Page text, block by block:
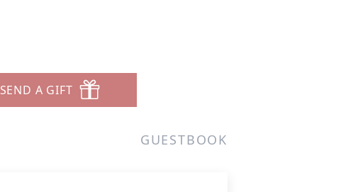
SEND A GIFT
GUESTBOOK